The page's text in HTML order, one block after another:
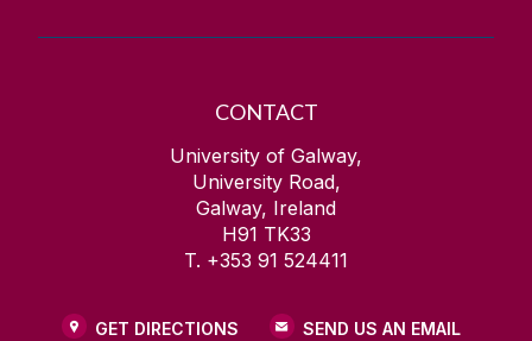
CONTACT
University of Galway,
University Road,
Galway, Ireland
H91 TK33
T. +353 91 524411
GET DIRECTIONS SEND US AN EMAIL